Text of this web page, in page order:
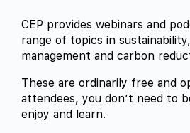
CEP provides webinars and
range of topics in
management and carbon
These are ordinarily free and
attendees, you don’t need to
enjoy and learn.